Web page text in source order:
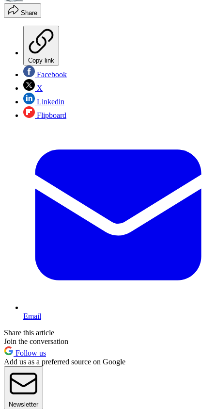
Share
Copy link
Facebook
X
Linkedin
Flipboard
Email
Share this article
Join the conversation
Follow us
Add us as a preferred source on Google
Newsletter